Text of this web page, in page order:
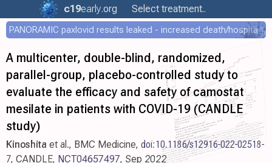
c19early.org Select treatment..
PANORAMIC paxlovid results leaked - increased death/hospitalization - OR 1.18 [0.55-2.62]
A multicenter, double-blind, randomized,
parallel-group, placebo-controlled study to
evaluate the efficacy and safety of camostat
mesilate in patients with COVID-19 (CANDLE
study)
Kinoshita et al., BMC Medicine, doi:10.1186/s12916-022-02518-
7, CANDLE, NCT04657497, Sep 2022